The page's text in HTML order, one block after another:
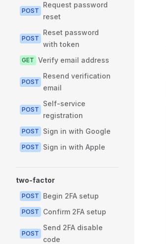
POST
Request password
reset
POST
Reset password
with token
GET Verify email address
POST
Resend verification
email
POST
Self-service
registration
POST Sign in with Google
POST Sign in with Apple
two-factor
POST Begin 2FA setup
POST Confirm 2FA setup
POST
Send 2FA disable
code